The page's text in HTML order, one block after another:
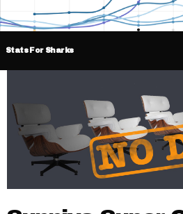
Stats For Sharks